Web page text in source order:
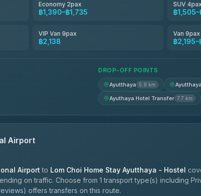
Economy 2pax
฿1,390–฿1,735
SUV
฿
VIP Van 9pax
฿2,138
Van 9pax
฿2,195–
DROP-OFF POINTS
Ayutthaya 5.9 km
Ayuthaya Hotel Transfer 7.7 km
Airport
Airport to Lom Choi Home Stay Ayutthaya - Hostel
on traffic. Choose from 1 transport type(s) including
offers transfers on this route.